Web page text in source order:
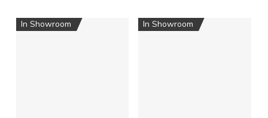
In Showroom In Showroom